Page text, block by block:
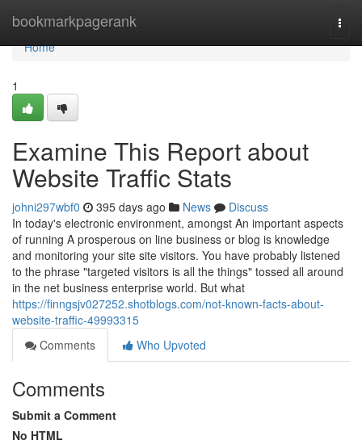
bookmarkpagerank
Home
Home
1
Examine This Report about
Website Traffic Stats
johni297wbf0 395 days ago News
Discuss
In today's electronic environment, amongst An important aspects
of running A prosperous on line business or blog is knowledge
and monitoring your site site visitors. You have probably listened
to the phrase "targeted visitors is all the things" tossed all around
in the net business enterprise world. But what
https://finngsjv027252.shotblogs.com/not-known-facts-about-
website-traffic-49993315
Comments
Who Upvoted
Comments
Submit a Comment
No HTML